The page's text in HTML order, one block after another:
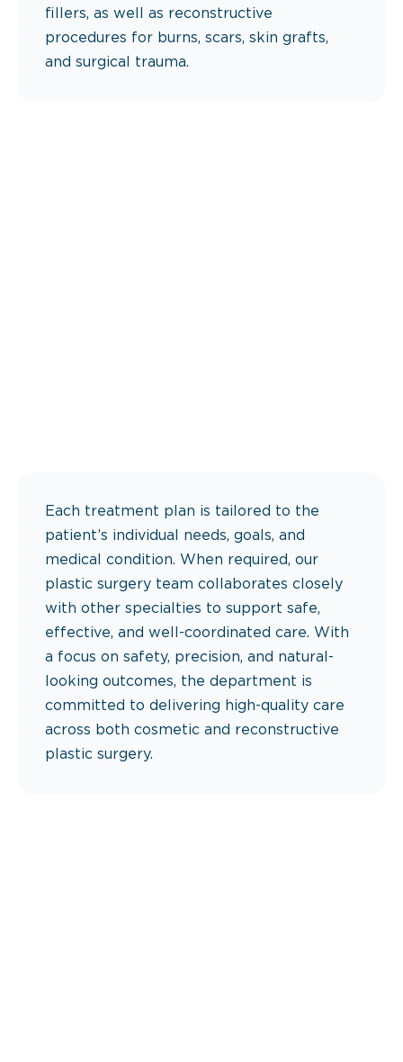
fillers, as well as reconstructive
procedures for burns, scars, skin grafts,
and surgical trauma.
Each treatment plan is tailored to the
patient’s individual needs, goals, and
medical condition. When required, our
plastic surgery team collaborates closely
with other specialties to support safe,
effective, and well-coordinated care. With
a focus on safety, precision, and natural-
looking outcomes, the department is
committed to delivering high-quality care
across both cosmetic and reconstructive
plastic surgery.